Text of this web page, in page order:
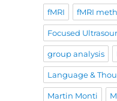
fMRI fMRI
Focused
group analysis
Language &
Martin Monti